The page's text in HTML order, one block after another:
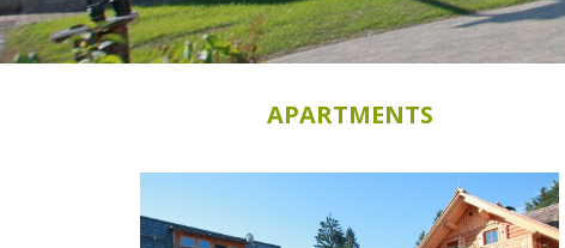
APARTMENTS